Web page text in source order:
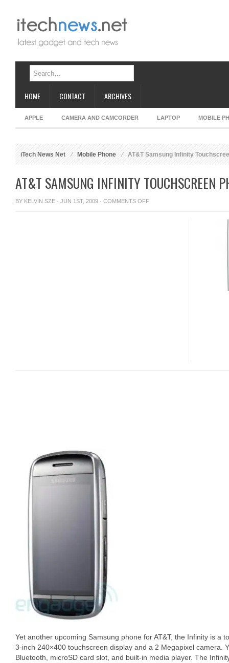
HOME CONTACT ARCHIVES
APPLE CAMERA AND CAMCORDER LAPTOP MOBILE
iTech News Net Mobile Phone AT&T Samsung Infinity
AT&T SAMSUNG INFINITY TOUCHSCREEN
BY KELVIN SZE · JUN 1ST, 2009 · COMMENTS OFFON
Yet another upcoming Samsung phone for AT&T, the Infinity is a
3-inch 240×400 touchscreen display and a 2 Megapixel camera.
Bluetooth, microSD card slot, and built-in media player. The